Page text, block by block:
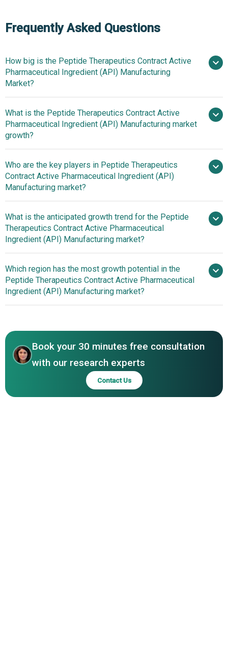
Frequently Asked Questions
How big is the Peptide Therapeutics Contract Active
Pharmaceutical Ingredient (API) Manufacturing
Market?
$2.89
billion in 2025
$3.1 billion in 2026
What is the Peptide Therapeutics Contract Active
Pharmaceutical Ingredient (API) Manufacturing market
growth?
7.3% from 2026 to 2035
$4.11 billion by 2035
Who are the key players in Peptide Therapeutics
Contract Active Pharmaceutical Ingredient (API)
Manufacturing market?
Thermo Fisher Scientific Inc., Lonza Group AG.,
WuXi AppTec Co. Ltd., Cambrex Corporation,
Group, CordenPharma International GmbH, Syngene
International Limited, Ambiopharm Inc., CPC Scientific Inc.,
ScinoPharm Taiwan Ltd., Hybio Pharmaceutical Co. Ltd.,
S.A.
What is the anticipated growth trend for the Peptide
Therapeutics Contract Active Pharmaceutical
Ingredient (API) Manufacturing market?
Quality In Peptide API Production With All-In-One Solutions
Which region has the most growth potential in the
Peptide Therapeutics Contract Active Pharmaceutical
Ingredient (API) Manufacturing market?
Book your 30 minutes free consultation
with our research experts
Contact Us